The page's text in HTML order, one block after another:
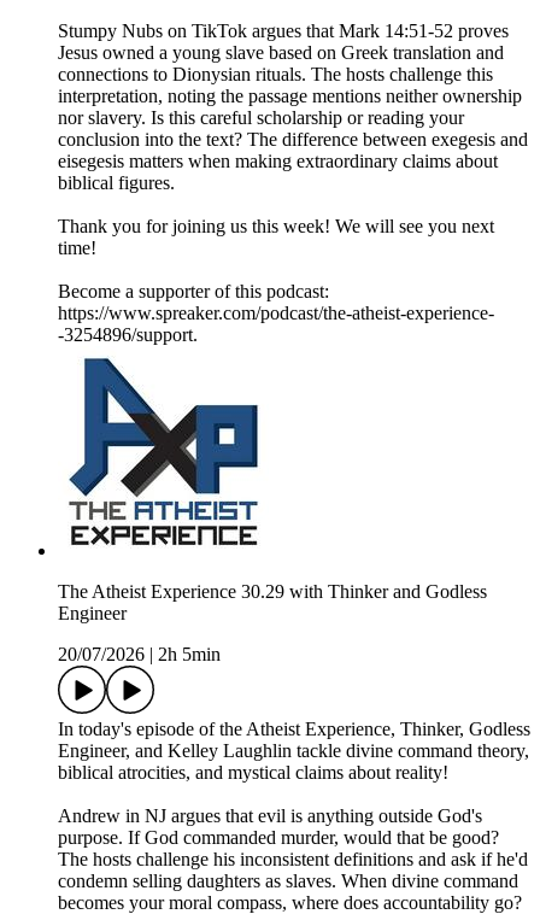
Stumpy Nubs on TikTok argues that Mark 14:51-52 proves
Jesus owned a young slave based on Greek translation and
connections to Dionysian rituals. The hosts challenge this
interpretation, noting the passage mentions neither ownership
nor slavery. Is this careful scholarship or reading your
conclusion into the text? The difference between exegesis and
eisegesis matters when making extraordinary claims about
biblical figures.
Thank you for joining us this week! We will see you next
time!
Become a supporter of this podcast:
https://www.spreaker.com/podcast/the-atheist-experience-
-3254896/support.
The Atheist Experience 30.29 with Thinker and Godless
Engineer
20/07/2026
2h 5min
In today's episode of the Atheist Experience, Thinker, Godless
Engineer, and Kelley Laughlin tackle divine command theory,
biblical atrocities, and mystical claims about reality!
Andrew in NJ argues that evil is anything outside God's
purpose. If God commanded murder, would that be good?
The hosts challenge his inconsistent definitions and ask if he'd
condemn selling daughters as slaves. When divine command
becomes your moral compass, where does accountability go?